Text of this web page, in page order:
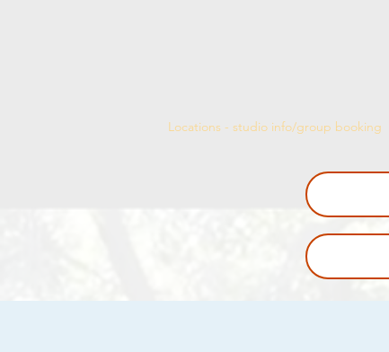
Locations - studio info/group booking